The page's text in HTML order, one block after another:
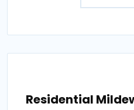
Residential